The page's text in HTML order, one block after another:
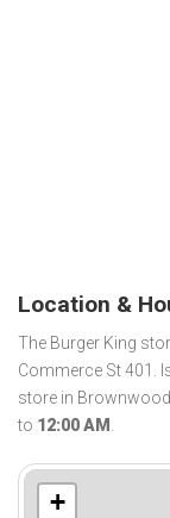
Location &
The Burger King
Commerce St 401.
store in
to 12:00 AM .
+